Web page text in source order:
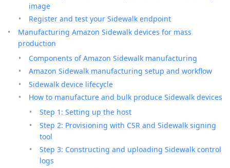
image
Register and test your Sidewalk endpoint
Manufacturing Amazon Sidewalk devices for mass
production
Components of Amazon Sidewalk manufacturing
Amazon Sidewalk manufacturing setup and workflow
Sidewalk device lifecycle
How to manufacture and bulk produce Sidewalk devices
Step 1: Setting up the host
Step 2: Provisioning with CSR and Sidewalk signing
tool
Step 3: Constructing and uploading Sidewalk control
logs